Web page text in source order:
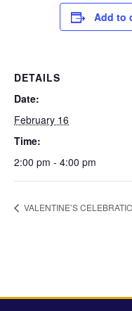
Add to
DETAILS
Date:
February 16
Time:
2:00 pm - 4:00 pm
VALENTINE’S